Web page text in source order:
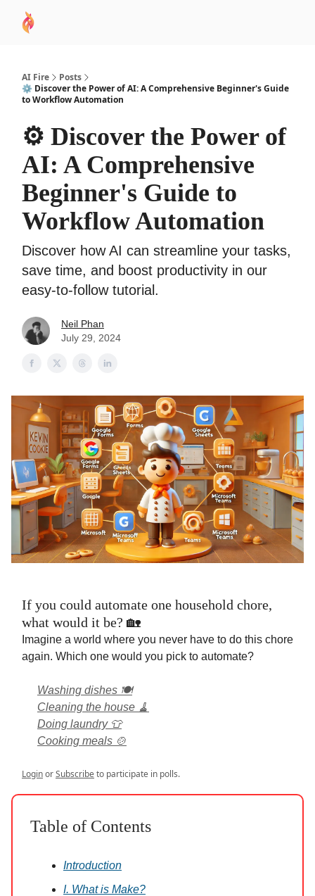
AI Fire
Posts
⚙️ Discover the Power of AI: A Comprehensive Beginner's Guide
to Workflow Automation
⚙️ Discover the Power of
AI: A Comprehensive
Beginner's Guide to
Workflow Automation
Discover how AI can streamline your tasks,
save time, and boost productivity in our
easy-to-follow tutorial.
Neil Phan
July 29, 2024
If you could automate one household chore,
what would it be? 🏡
Imagine a world where you never have to do this chore
again. Which one would you pick to automate?
Washing dishes 🍽️
Cleaning the house 🧹
Doing laundry 👕
Cooking meals 🍲
LoginorSubscribeto participate in polls.
Table of Contents
Introduction
I. What is Make?